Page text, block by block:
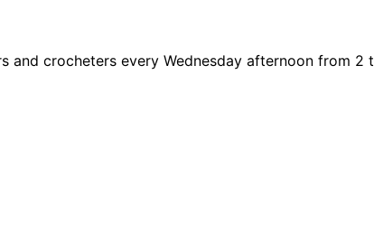
and crocheters every Wednesday afternoon from